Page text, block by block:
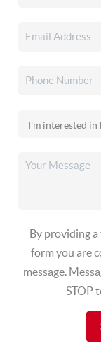
By providing
form you are
message.
STOP